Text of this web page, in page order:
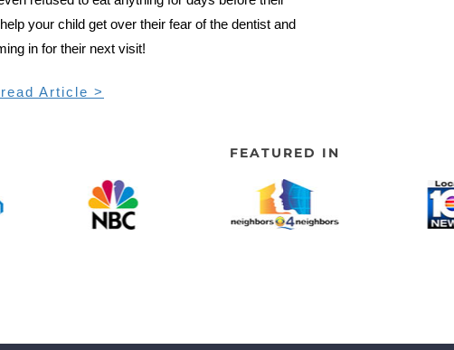
your child get over their fear of the dentist and
in for their next visit!
Article >
FEATURED IN